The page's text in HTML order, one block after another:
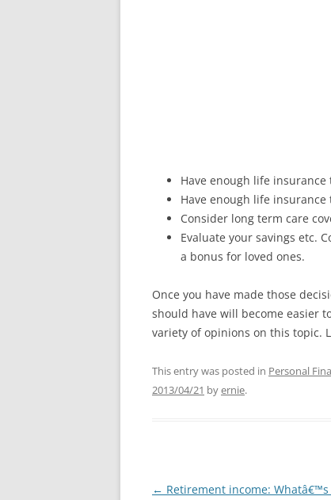
Have enough life insurance
Have enough life
Consider long term care
Evaluate your savings etc.
a bonus for loved ones.
Once you have made those
should have will become easier
variety of opinions on this topic.
This entry was posted in Personal
2013/04/21 byernie.
Post
← Retirement income: